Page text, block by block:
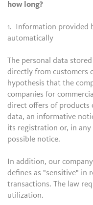
how long?
1. Information provided
automatically
The personal data
directly from customers
hypothesis that the
companies for
direct offers of products
data, an informative
its registration or, in
possible notice.
In addition, our
defines as "sensitive" in
transactions. The law
utilization.